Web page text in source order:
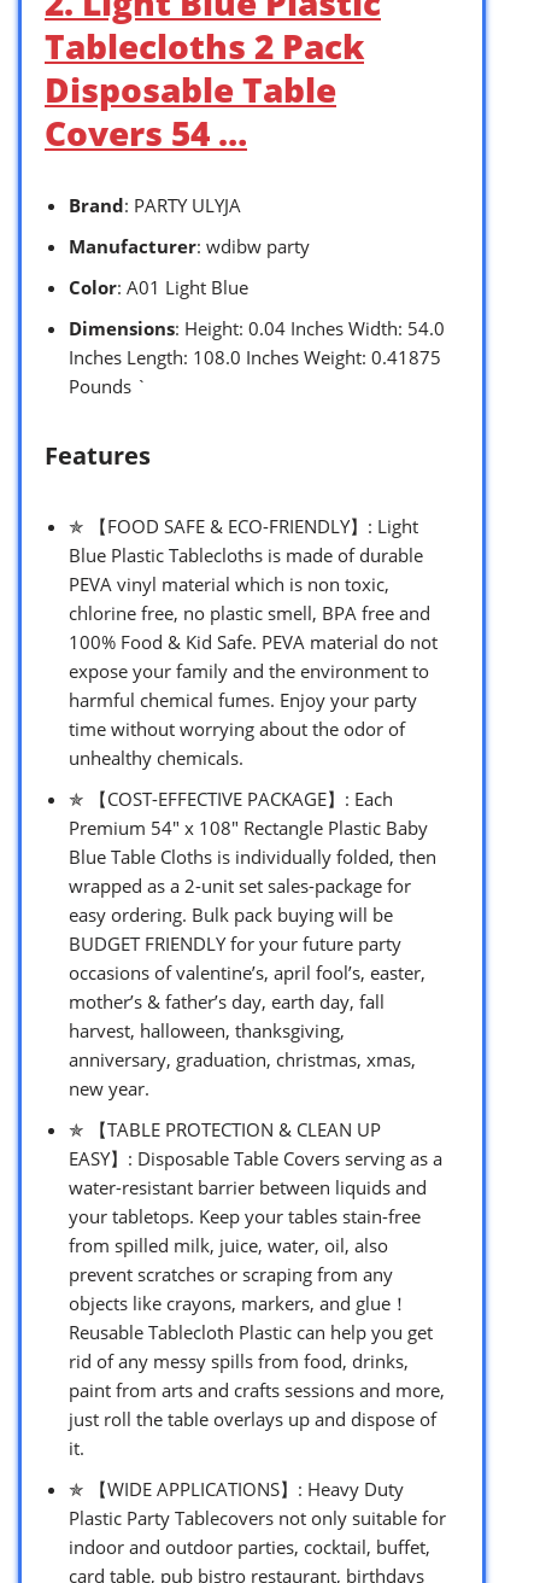
Tablecloths 2 Pack
Disposable Table
Covers 54 …
Brand: PARTY ULYJA
Manufacturer: wdibw party
Color: A01 Light Blue
Dimensions: Height: 0.04 Inches Width: 54.0
Inches Length: 108.0 Inches Weight: 0.41875
Pounds `
Features
✯ 【FOOD SAFE & ECO-FRIENDLY】: Light
Blue Plastic Tablecloths is made of durable
PEVA vinyl material which is non toxic,
chlorine free, no plastic smell, BPA free and
100% Food & Kid Safe. PEVA material do not
expose your family and the environment to
harmful chemical fumes. Enjoy your party
time without worrying about the odor of
unhealthy chemicals.
✯ 【COST-EFFECTIVE PACKAGE】: Each
Premium 54″ x 108″ Rectangle Plastic Baby
Blue Table Cloths is individually folded, then
wrapped as a 2-unit set sales-package for
easy ordering. Bulk pack buying will be
BUDGET FRIENDLY for your future party
occasions of valentine’s, april fool’s, easter,
mother’s & father’s day, earth day, fall
harvest, halloween, thanksgiving,
anniversary, graduation, christmas, xmas,
new year.
✯ 【TABLE PROTECTION & CLEAN UP
EASY】: Disposable Table Covers serving as a
water-resistant barrier between liquids and
your tabletops. Keep your tables stain-free
from spilled milk, juice, water, oil, also
prevent scratches or scraping from any
objects like crayons, markers, and glue！
Reusable Tablecloth Plastic can help you get
rid of any messy spills from food, drinks,
paint from arts and crafts sessions and more,
just roll the table overlays up and dispose of
it.
✯ 【WIDE APPLICATIONS】: Heavy Duty
Plastic Party Tablecovers not only suitable for
indoor and outdoor parties, cocktail, buffet,
card table, pub bistro restaurant, birthdays